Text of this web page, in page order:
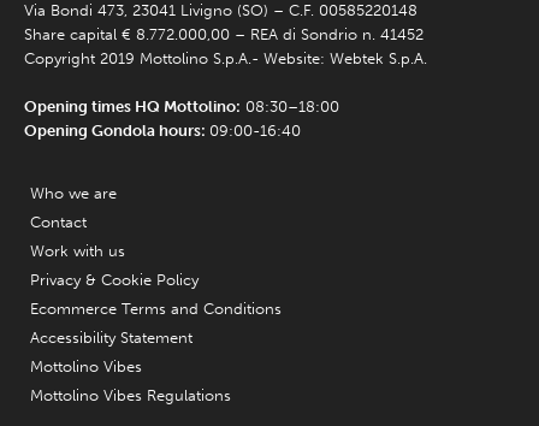
Via Bondi 473, 23041 Livigno (SO) – C.F. 00585220148
Share capital € 8.772.000,00 – REA di Sondrio n. 41452
Copyright 2019 Mottolino S.p.A.- Website: Webtek S.p.A.
Opening times HQ Mottolino: 08:30–18:00
Opening Gondola hours: 09:00-16:40
Who we are
Contact
Work with us
Privacy & Cookie Policy
Ecommerce Terms and Conditions
Accessibility Statement
Mottolino Vibes
Mottolino Vibes Regulations